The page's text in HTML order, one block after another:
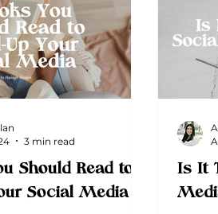
Should Read to
Social Media
3 min read
Is It